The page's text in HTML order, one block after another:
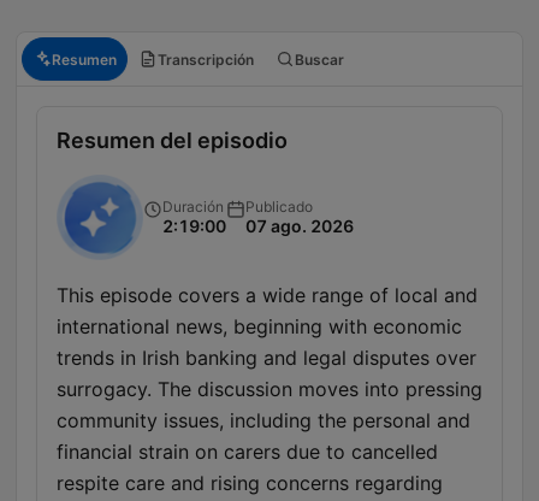
Resumen Transcripción Buscar
Resumen del episodio
Duración
2:19:00
Publicado
07 ago. 2026
This episode covers a wide range of local and
international news, beginning with economic
trends in Irish banking and legal disputes over
surrogacy. The discussion moves into pressing
community issues, including the personal and
financial strain on carers due to cancelled
respite care and rising concerns regarding